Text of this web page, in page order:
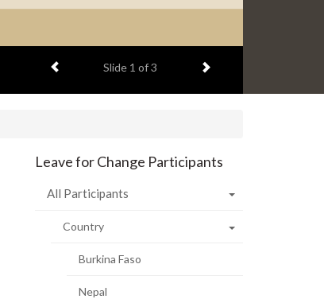
Previous item
Slide 2 of 3 Next item
Leave for Change Participants
All Participants
Country
Burkina Faso
Nepal